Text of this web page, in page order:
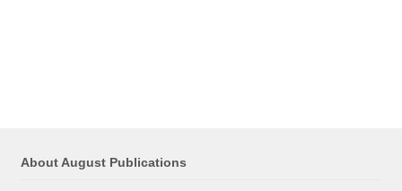
About August Publications